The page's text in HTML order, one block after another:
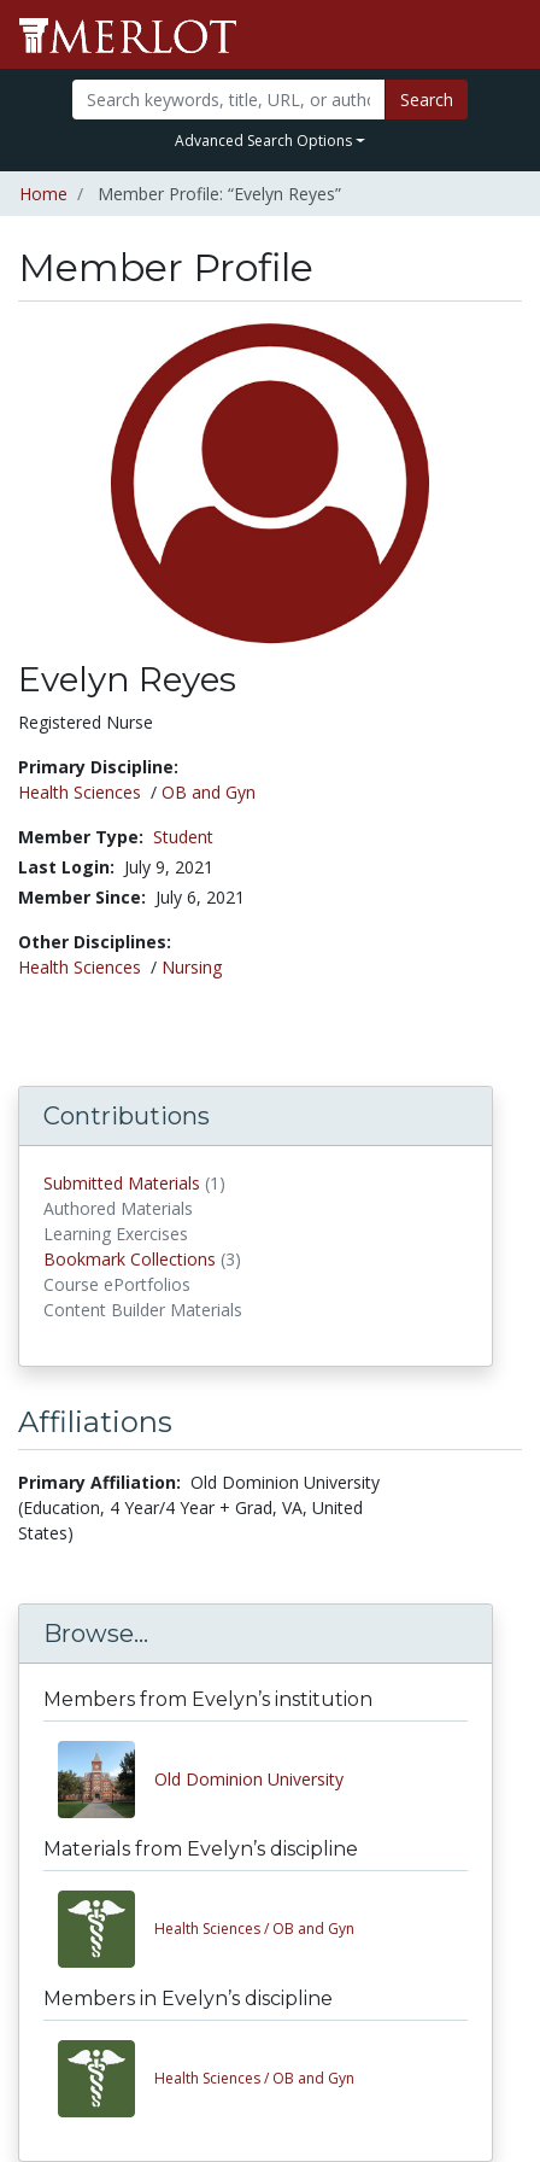
Search
Advanced Search Options
Home Member Profile: “Evelyn Reyes”
Member Profile
Evelyn Reyes
Title:
Registered Nurse
Primary Discipline:
Health Sciences / OB and Gyn
Member Type: Student
Last Login: July 9, 2021
Member Since: July 6, 2021
Other Disciplines:
Health Sciences / Nursing
Contributions
Submitted Materials (1)
Authored Materials
Learning Exercises
Bookmark Collections (3)
Course ePortfolios
Content Builder Materials
Affiliations
Primary Affiliation: Old Dominion University
(Education, 4 Year/4 Year + Grad, VA, United
States)
Browse...
Members from Evelyn’s institution
Old Dominion University
Materials from Evelyn’s discipline
Health Sciences / OB and Gyn
Members in Evelyn’s discipline
Health Sciences / OB and Gyn